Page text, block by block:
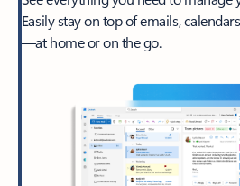
Easily stay on top of emails,
—at home or on the go.